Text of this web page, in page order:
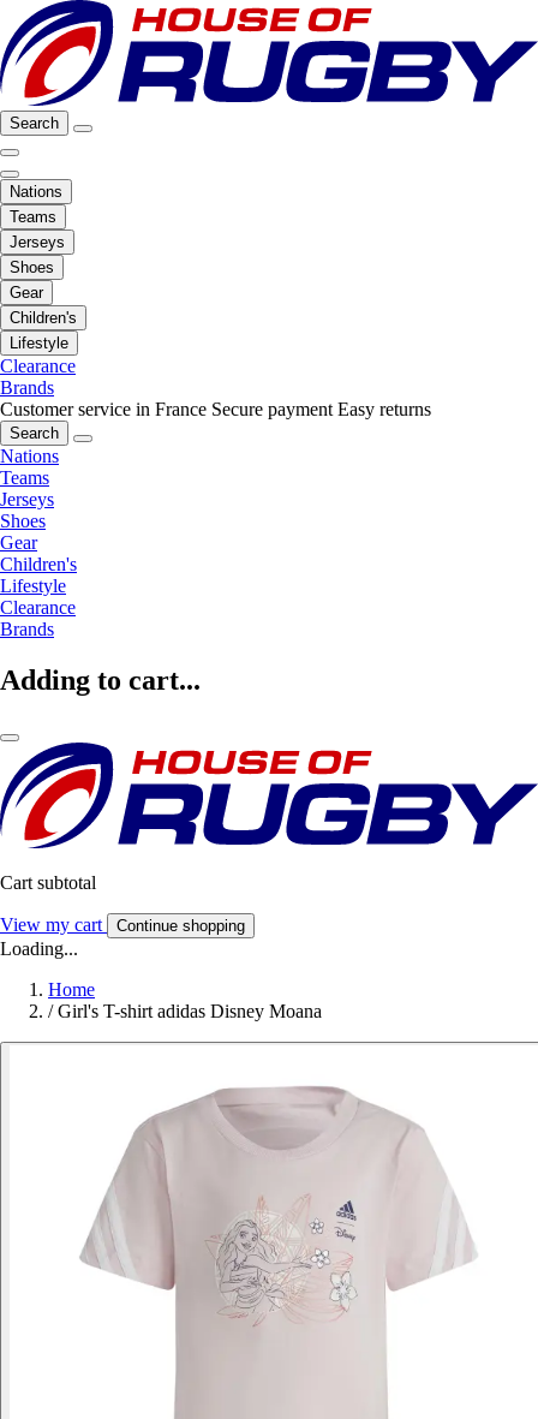
Search
Nations
Teams
Jerseys
Shoes
Gear
Children's
Lifestyle
Clearance
Brands
Customer service in France Secure payment Easy returns
Search
Nations
Teams
Jerseys
Shoes
Gear
Children's
Lifestyle
Clearance
Brands
Adding to cart...
Cart subtotal
View my cart Continue shopping
Loading...
Home
/ Girl's T-shirt adidas Disney Moana